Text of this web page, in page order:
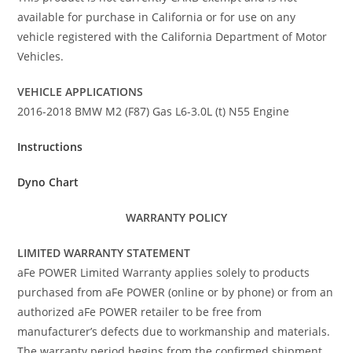
available for purchase in California or for use on any
vehicle registered with the California Department of Motor
Vehicles.
VEHICLE APPLICATIONS
2016-2018 BMW M2 (F87) Gas L6-3.0L (t) N55 Engine
Instructions
Dyno Chart
WARRANTY POLICY
LIMITED WARRANTY STATEMENT
aFe POWER Limited Warranty applies solely to products
purchased from aFe POWER (online or by phone) or from an
authorized aFe POWER retailer to be free from
manufacturer’s defects due to workmanship and materials.